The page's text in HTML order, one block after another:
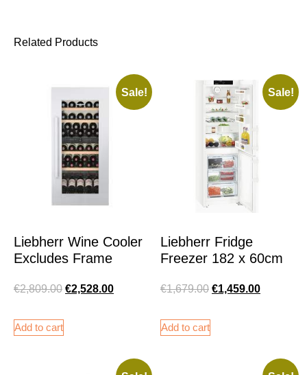
Related Products
Sale!
Liebherr Wine Cooler
Excludes Frame
€2,809.00 €2,528.00
Add to cart
Sale!
Liebherr Fridge
Freezer 182 x 60cm
€1,679.00 €1,459.00
Add to cart